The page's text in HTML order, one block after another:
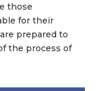
those
for their
prepared to
the process of